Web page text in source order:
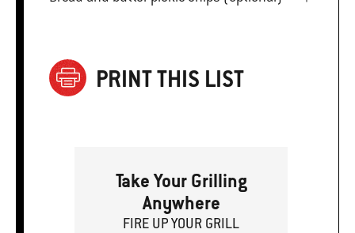
PRINT THIS LIST
Take Your Grilling
Anywhere
FIRE UPYOUR GRILL